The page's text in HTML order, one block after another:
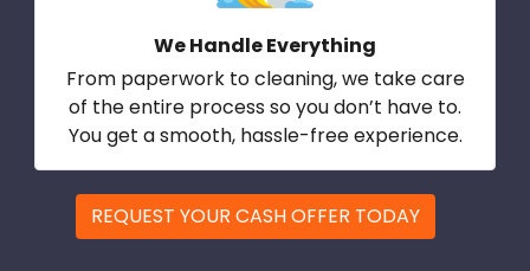
We Handle Everything
From paperwork to cleaning, we take care
of the entire process so you don’t have to.
You get a smooth, hassle-free experience.
REQUEST YOUR CASH OFFER TODAY